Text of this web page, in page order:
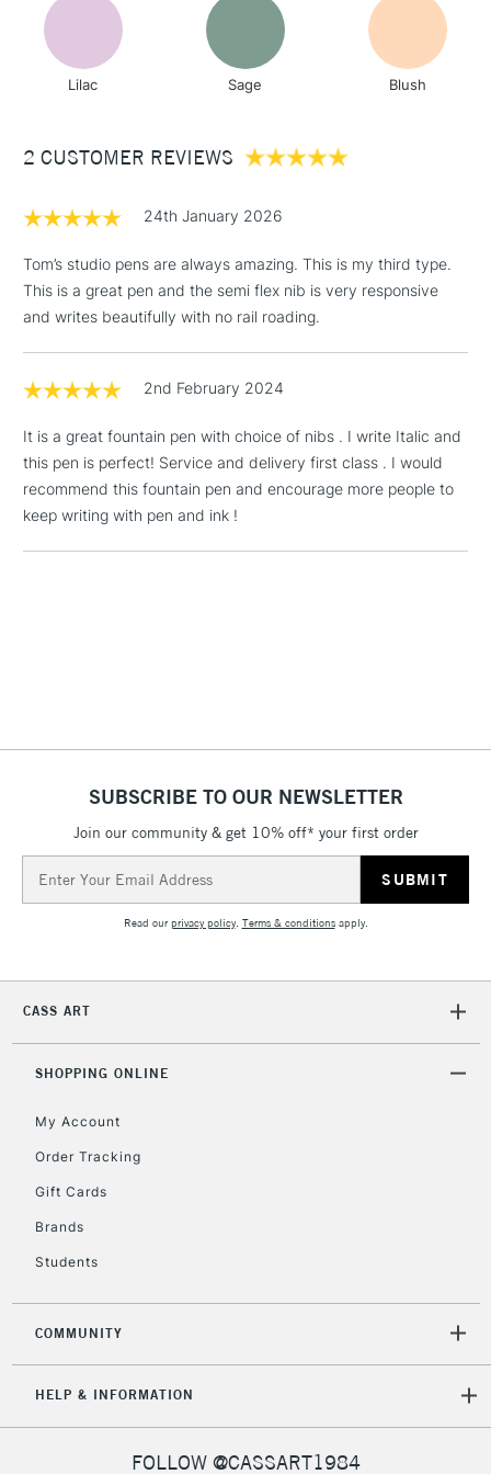
& Work Stations
HIGHLANDS &
ISLANDS
3-5 Working Days
£4.95
REPUBLIC OF
IRELAND
Currently Unavailable
5-8 Working Days
£8.95
CLICK AND COLLECT
Currently Unavailable
2-3 Working Days
Mon - Fri
10am-6pm
FREE over £30
Unavailable for
Lilac Sage Blush
2 CUSTOMER REVIEWS
24th January 2026
Tom’s studio pens are always amazing. This is my third type.
This is a great pen and the semi flex nib is very responsive
and writes beautifully with no rail roading.
2nd February 2024
It is a great fountain pen with choice of nibs . I write Italic and
this pen is perfect! Service and delivery first class . I would
recommend this fountain pen and encourage more people to
keep writing with pen and ink !
SUBSCRIBE TO OUR NEWSLETTER
Join our community & get 10% off* your first order
Address
Read ourprivacy policy. Terms & conditionsapply.
CASS ART
SHOPPING ONLINE
My Account
Order Tracking
Gift Cards
Brands
Students
COMMUNITY
HELP & INFORMATION
FOLLOW @CASSART1984